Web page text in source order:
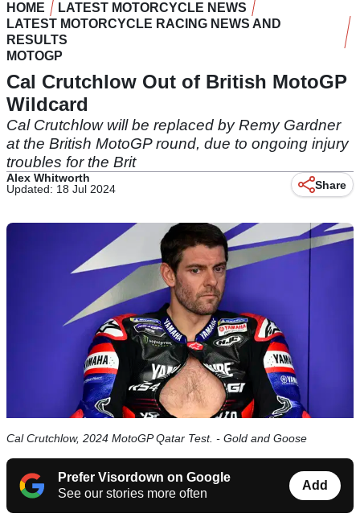
HOME
LATEST MOTORCYCLE NEWS
LATEST MOTORCYCLE RACING NEWS AND
RESULTS
MOTOGP
Cal Crutchlow Out of British MotoGP
Wildcard
Cal Crutchlow will be replaced by Remy Gardner
at the British MotoGP round, due to ongoing injury
troubles for the Brit
Alex Whitworth
Updated: 18 Jul 2024
Share
Cal Crutchlow, 2024 MotoGP Qatar Test. - Gold and Goose
Prefer Visordown on Google
See our stories more often
Add